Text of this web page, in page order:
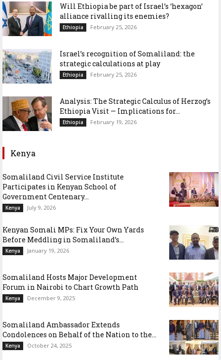
Will Ethiopia be part of Israel’s ‘hexagon’
alliance rivalling its enemies?
Ethiopia February 25, 2026
Israel’s recognition of Somaliland: the
strategic calculations at play
Ethiopia February 25, 2026
Analysis: The Strategic Calculus of Herzog’s
Ethiopia Visit — Implications for...
Ethiopia February 19, 2026
Kenya
Somaliland Civil Service Institute
Participates in Kenyan School of
Government Centenary...
Kenya July 9, 2026
Kenyan Somali MPs: Fix Your Own Yards
Before Meddling in Somaliland’s...
Kenya January 19, 2026
Somaliland Hosts Major Development
Forum in Nairobi to Chart Growth Path
Kenya December 9, 2025
Somaliland Ambassador Extends
Condolences on Behalf of the Nation to the...
Kenya October 24, 2025